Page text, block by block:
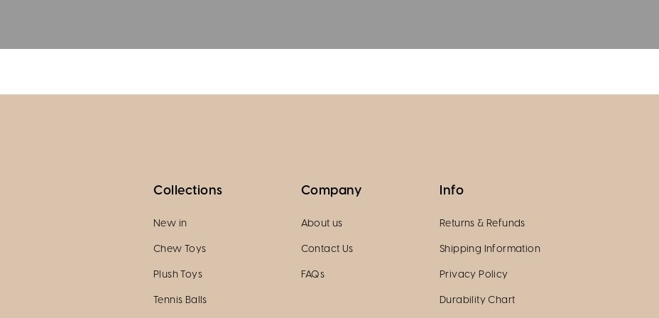
Collections
New in
Chew Toys
Plush Toys
Tennis Balls
Company
About us
Contact Us
FAQs
Info
Returns & Refunds
Shipping Information
Privacy Policy
Durability Chart